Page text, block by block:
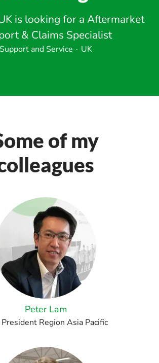
is looking for a Aftermarket
& Claims Specialist
Support and Service · UK
of my
Peter Lam
Region Asia Pacific